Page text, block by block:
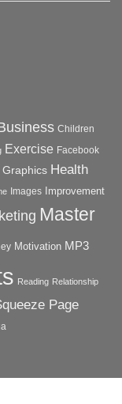
Children
Exercise Facebook
Graphics Health
Images Improvement
Master
Motivation MP3
Reading Relationship
Page